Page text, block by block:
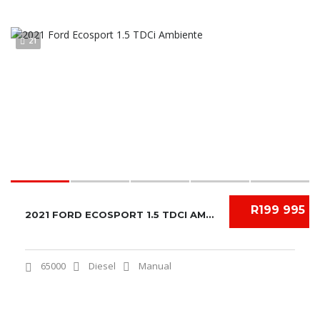
21
R199 995
2021 FORD ECOSPORT 1.5 TDCI AMBIENTE
65000 Diesel Manual